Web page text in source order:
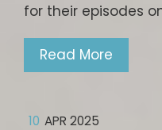
for their episodes
Read More
10 APR 2025